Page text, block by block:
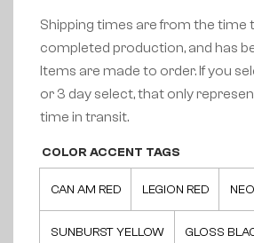
Shipping times are from the time
completed production, and has
Items are made to order. If you
or 3 day select, that only
time in transit.
COLOR ACCENT TAGS
CAN AM RED LEGION RED
SUNBURST YELLOW GLOSS